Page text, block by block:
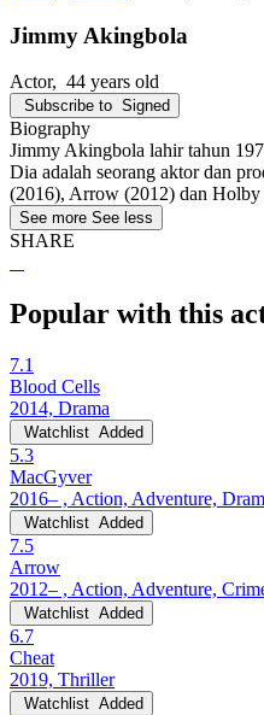
Jimmy Akingbola
Actor, 44 years old
Subscribe to Signed
Biography
Jimmy Akingbola lahir tahun
Dia adalah seorang aktor dan
(2016), Arrow (2012) dan
See more See less
SHARE
Popular with this
7.1
Blood Cells
2014, Drama
Watchlist Added
5.3
MacGyver
2016– , Action, Adventure,
Watchlist Added
7.5
Arrow
2012– , Action, Adventure,
Watchlist Added
6.7
Cheat
2019, Thriller
Watchlist Added